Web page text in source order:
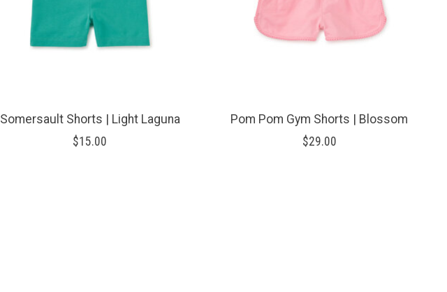
Somersault Shorts | Light Laguna
$15.00
Pom Pom Gym Shorts | Blossom
$29.00